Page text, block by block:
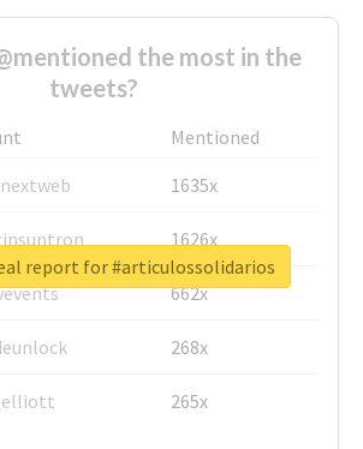
the most in the
tweets?
Mentioned
1635x
1626x
662x
268x
265x
report for #articulossolidarios